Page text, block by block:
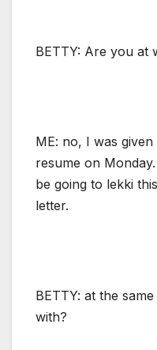
BETTY: Are you at
ME: no, I was
resume on
be going to lekki
letter.
BETTY: at the
with?